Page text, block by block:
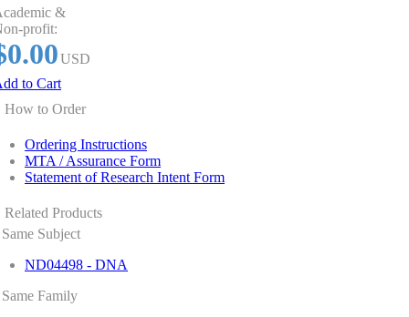
&
profit:
USD
to Cart
How to Order
Ordering Instructions
MTA / Assurance Form
Statement of Research Intent Form
Related Products
Same Subject
ND04498 - DNA
Same Family